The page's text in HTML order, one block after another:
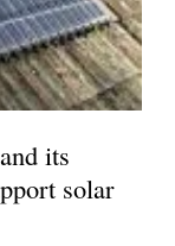
its
solar